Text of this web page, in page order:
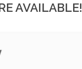
AVAILABLE!